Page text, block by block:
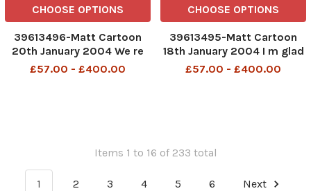
CHOOSE OPTIONS
39613496-Matt Cartoon
20th January 2004 We re
just running things until a
£57.00 - £400.00
CHOOSE OPTIONS
39613495-Matt Cartoon
18th January 2004 I m glad
i checked -that man had a
£57.00 - £400.00
Items 1 to 16 of 233 total
1 2 3 4 5 6 Next